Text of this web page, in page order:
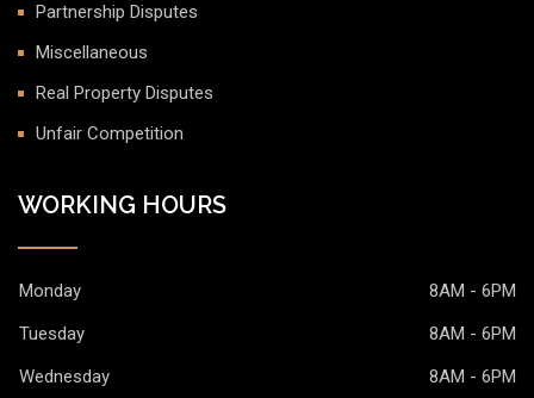
Partnership Disputes
Miscellaneous
Real Property Disputes
Unfair Competition
WORKING HOURS
Monday
8AM - 6PM
Tuesday
8AM - 6PM
Wednesday
8AM - 6PM